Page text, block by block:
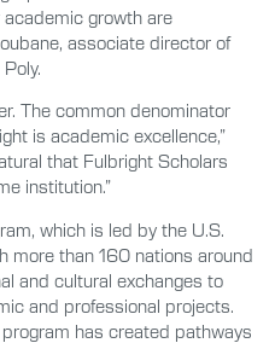
growth are
associate director of
The common denominator
is academic excellence,”
that Fulbright Scholars
institution.”
which is led by the U.S.
more than 160 nations around
and cultural exchanges to
and professional projects.
has created pathways